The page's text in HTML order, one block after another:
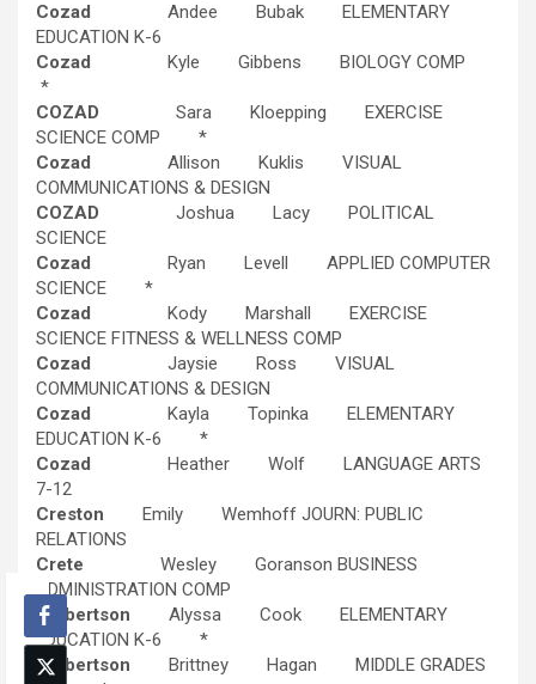
Cozad Andee Bubak ELEMENTARY
EDUCATION K-6
Cozad Kyle Gibbens BIOLOGY COMP
*
COZAD
Sara Kloepping EXERCISE
SCIENCE COMP *
Cozad Allison Kuklis VISUAL
COMMUNICATIONS & DESIGN
COZAD Joshua Lacy POLITICAL
SCIENCE
Cozad Ryan Levell APPLIED COMPUTER
SCIENCE *
Cozad Kody Marshall EXERCISE
SCIENCE FITNESS & WELLNESS COMP
Cozad
Jaysie Ross VISUAL
COMMUNICATIONS & DESIGN
Cozad Kayla Topinka ELEMENTARY
EDUCATION K-6 *
Cozad Heather Wolf LANGUAGE ARTS
7-12
Creston Emily Wemhoff JOURN: PUBLIC
RELATIONS
Crete Wesley Goranson BUSINESS
ADMINISTRATION COMP
Culbertson Alyssa Cook ELEMENTARY
EDUCATION K-6 *
Culbertson Brittney Hagan MIDDLE GRADES